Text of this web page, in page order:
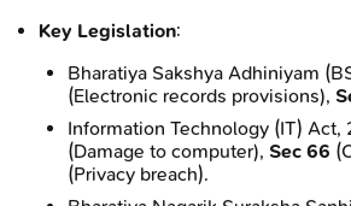
Key Legislation:
Bharatiya Sakshya Adhiniyam
(Electronic records provisions),
Information Technology (IT) Act,
(Damage to computer), Sec 66
(Privacy breach).